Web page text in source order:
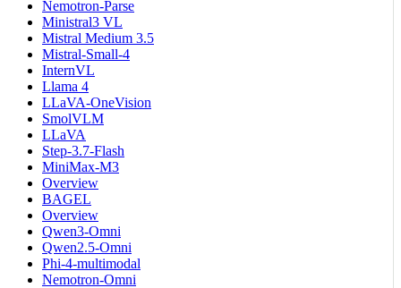
Nemotron-Parse
Ministral3 VL
Mistral Medium 3.5
Mistral-Small-4
InternVL
Llama 4
LLaVA-OneVision
SmolVLM
LLaVA
Step-3.7-Flash
MiniMax-M3
Overview
BAGEL
Overview
Qwen3-Omni
Qwen2.5-Omni
Phi-4-multimodal
Nemotron-Omni